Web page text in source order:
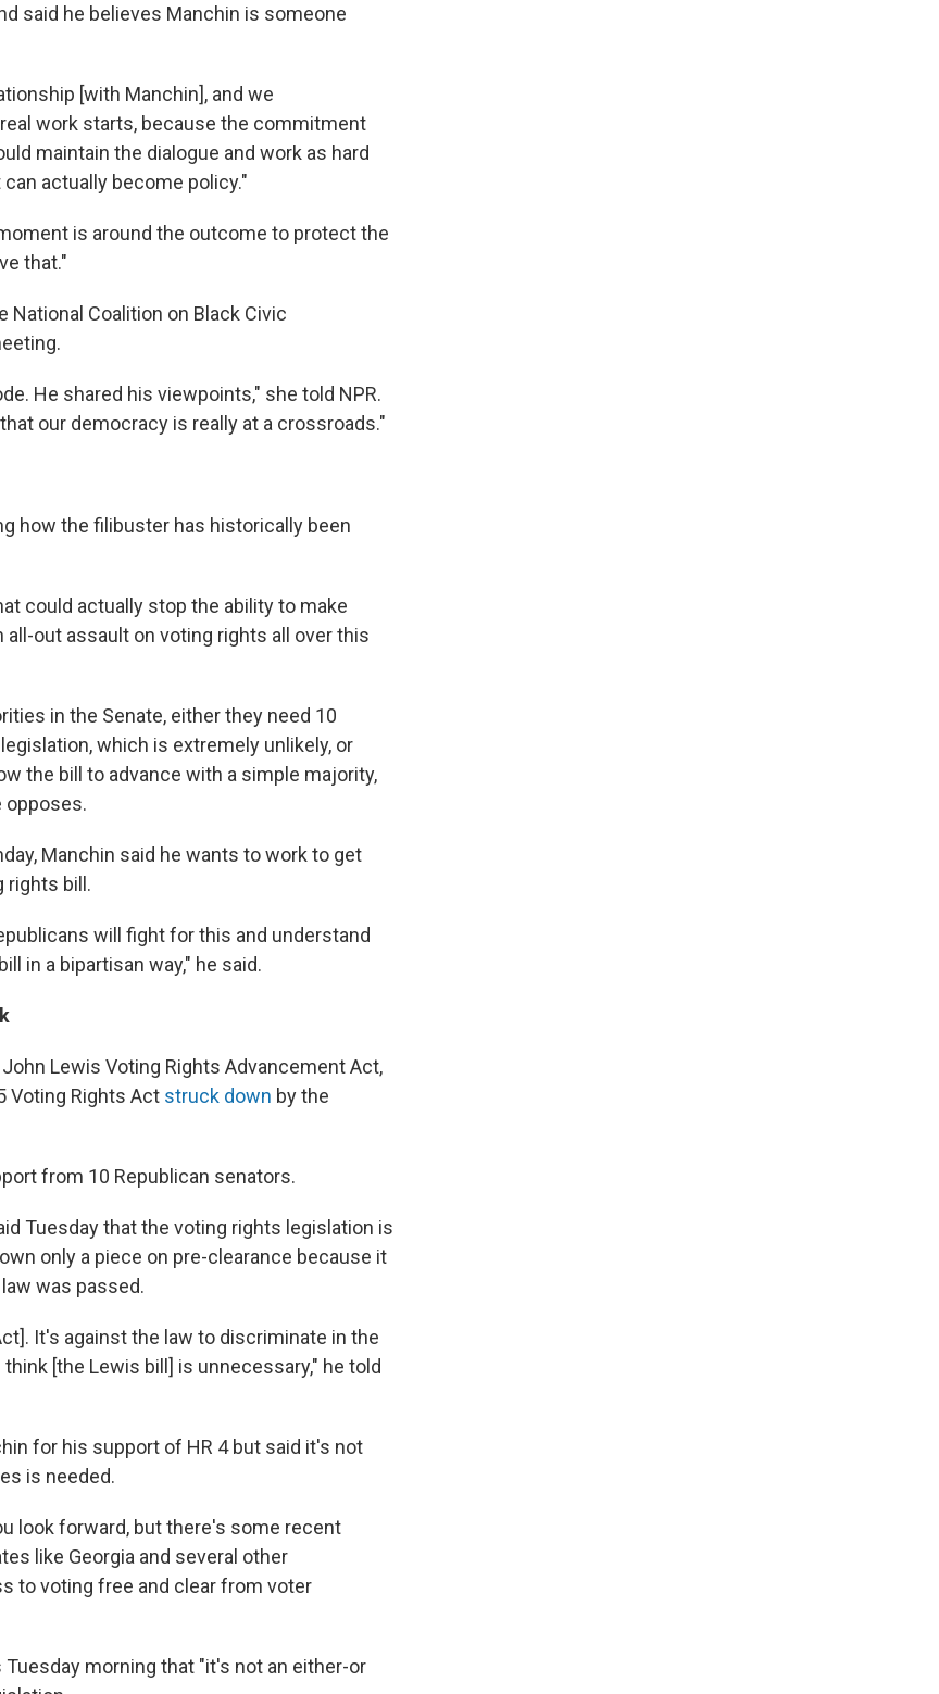
said he believes Manchin is someone
[with Manchin], and we
work starts, because the commitment
maintain the dialogue and work as hard
actually become policy."
is around the outcome to protect the
that."
National Coalition on Black Civic
He shared his viewpoints," she told NPR.
our democracy is really at a crossroads."
how the filibuster has historically been
could actually stop the ability to make
out assault on voting rights all over this
in the Senate, either they need 10
which is extremely unlikely, or
the bill to advance with a simple majority,
opposes.
Manchin said he wants to work to get
rights bill.
will fight for this and understand
in a bipartisan way," he said.
Lewis Voting Rights Advancement Act,
Voting Rights Act struck down by the
from 10 Republican senators.
Tuesday that the voting rights legislation is
only a piece on pre-clearance because it
was passed.
It's against the law to discriminate in the
[the Lewis bill] is unnecessary," he told
for his support of HR 4 but said it's not
is needed.
look forward, but there's some recent
like Georgia and several other
to voting free and clear from voter
Tuesday morning that "it's not an either-or